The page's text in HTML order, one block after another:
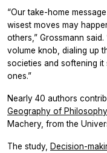
“Our take-home
wisest moves may
others,” Grossmann
volume knob, dialing up
societies and softening it
ones.”
Nearly 40 authors
Geography of
Machery, from the
The study, Decision-